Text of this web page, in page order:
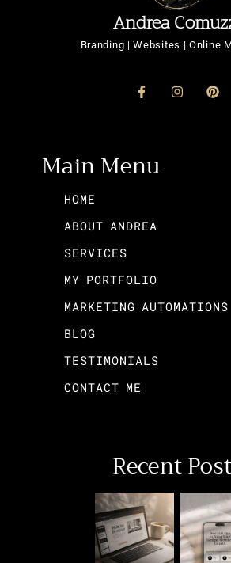
Andrea
Branding | Websites | Online
Main Menu
HOME
ABOUT ANDREA
SERVICES
MY PORTFOLIO
MARKETING AUTOMATIONS
BLOG
TESTIMONIALS
CONTACT ME
Recent